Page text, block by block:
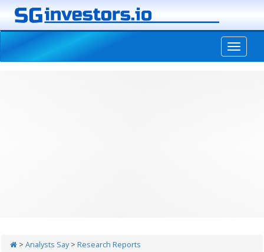
> Analysts Say> Research Reports